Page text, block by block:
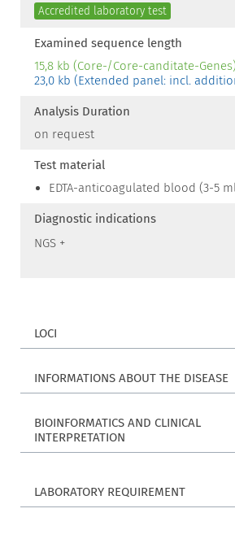
Accredited laboratory test
Examined sequence length
15,8 kb (Core-/Core-canditate-Genes)
23,0 kb (Extended panel: incl.
Analysis Duration
on request
Test material
EDTA-anticoagulated blood (3-5
Diagnostic indications
NGS +
LOCI
INFORMATIONS ABOUT THE DISEASE
BIOINFORMATICS AND CLINICAL
INTERPRETATION
LABORATORY REQUIREMENT